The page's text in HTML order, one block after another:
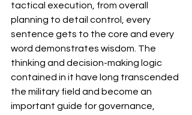
tactical execution, from overall
planning to detail control, every
sentence gets to the core and every
word demonstrates wisdom. The
thinking and decision-making logic
contained in it have long transcended
the military field and become an
important guide for governance,